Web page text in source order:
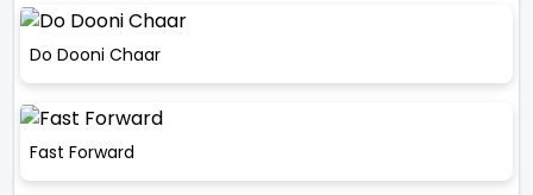
Do Dooni Chaar
Fast Forward